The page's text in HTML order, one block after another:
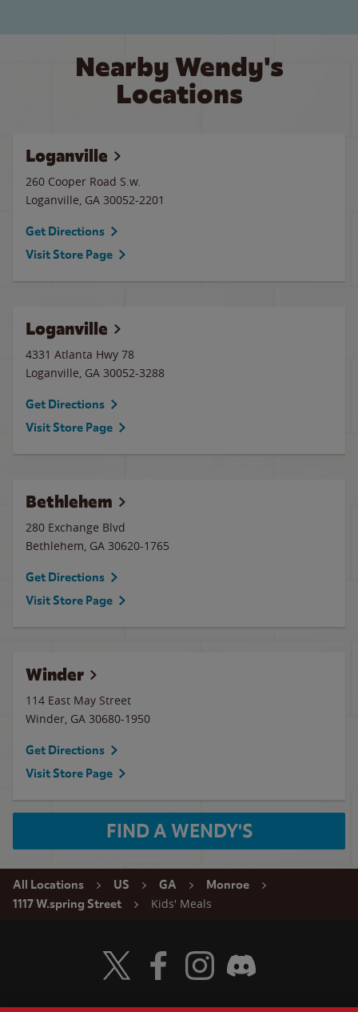
Nearby Wendy's
Locations
Loganville
260 Cooper Road S.w.
Loganville, GA 30052-2201
Get Directions
Visit Store Page
Loganville
4331 Atlanta Hwy 78
Loganville, GA 30052-3288
Get Directions
Visit Store Page
Bethlehem
280 Exchange Blvd
Bethlehem, GA 30620-1765
Get Directions
Visit Store Page
Winder
114 East May Street
Winder, GA 30680-1950
Get Directions
Visit Store Page
FIND A WENDY'S
All Locations US GA
Monroe
1117 W.spring Street
Kids' Meals
Visit Wendy's Twitter
Visit Wendy's Facebook
Visit Wendy's Instagram
Visit Wendy's Discord